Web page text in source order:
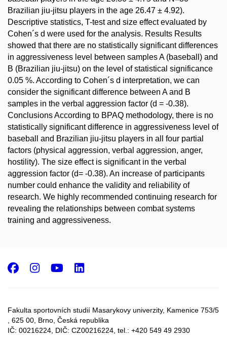
Brazilian jiu-jitsu players in the age 26.47 ± 4.92).
Descriptive statistics, T-test and size effect evaluated by
Cohen´s d were used for the analysis. Results Results
showed that there are no statistically significant differences
in aggressiveness level between samples A (baseball) and
B (Brazilian jiu-jitsu) on the level of statistical significance
0.05 %. According to Cohen´s d interpretation, we can
consider the significant difference between A and B
samples in the verbal aggression factor (d = -0.38).
Conclusions According to BPAQ methodology, there is no
statistically significant difference in aggressiveness level of
baseball and Brazilian jiu-jitsu players in all four partial
factors (physical aggression, verbal aggression, anger,
hostility). The size effect is significant in the verbal
aggression factor (d= -0.38). An increase of participants
number could enhance the validity and reliability of
research. We highly recommended continuing research for
revealing the relationships between combat systems
training and aggressiveness.
Fakulta sportovních studií Masarykovy univerzity, Kamenice 753/5​
, 625 00, Brno, Česká republika
IČ: 00216224, DIČ: CZ00216224, tel.: +420 549 49 2930
Facebook
Instagram
Youtube
LinkedIn